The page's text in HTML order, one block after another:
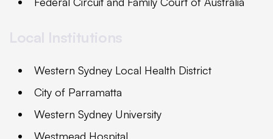
Western Sydney Local Health District
City of Parramatta
Western Sydney University
Westmead Hospital